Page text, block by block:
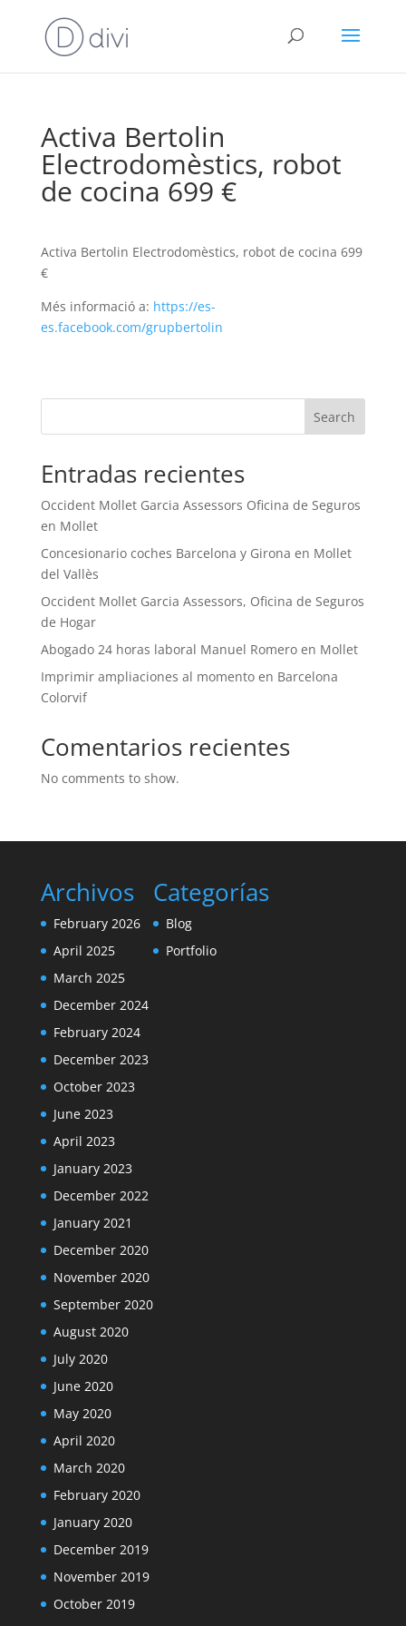
Activa Bertolin
Electrodomèstics, robot
de cocina 699 €
Activa Bertolin Electrodomèstics, robot de cocina 699
€
Més informació a: https://es-
es.facebook.com/grupbertolin
Search
Entradas recientes
Occident Mollet Garcia Assessors Oficina de Seguros
en Mollet
Concesionario coches Barcelona y Girona en Mollet
del Vallès
Occident Mollet Garcia Assessors, Oficina de Seguros
de Hogar
Abogado 24 horas laboral Manuel Romero en Mollet
Imprimir ampliaciones al momento en Barcelona
Colorvif
Comentarios recientes
No comments to show.
Archivos
February 2026
April 2025
March 2025
December 2024
February 2024
December 2023
October 2023
June 2023
April 2023
January 2023
December 2022
January 2021
December 2020
November 2020
September 2020
August 2020
July 2020
June 2020
May 2020
April 2020
March 2020
February 2020
January 2020
December 2019
November 2019
October 2019
Categorías
Blog
Portfolio